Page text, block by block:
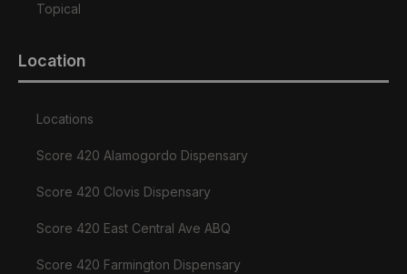
Topical
Location
Locations
Score 420 Alamogordo Dispensary
Score 420 Clovis Dispensary
Score 420 East Central Ave ABQ
Score 420 Farmington Dispensary